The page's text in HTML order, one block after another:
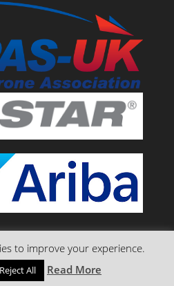
to improve your experience.
Reject All Read More